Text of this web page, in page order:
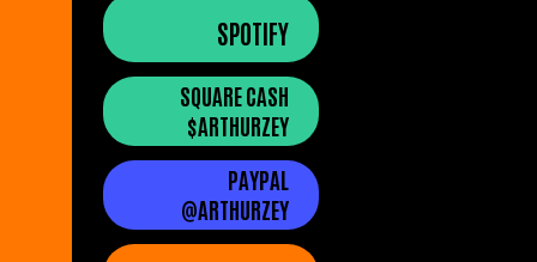
SPOTIFY
SQUARE CASH
$ARTHURZEY
PAYPAL
@ARTHURZEY